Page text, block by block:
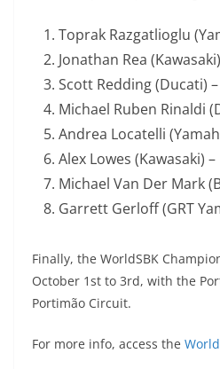
Toprak Razgatlioglu
Jonathan Rea
Scott Redding (Ducati)
Michael Ruben Rinaldi
Andrea Locatelli
Alex Lowes (Kawasaki)
Michael Van Der Mark
Garrett Gerloff (GRT
Finally, the WorldSBK
October 1st to 3rd, with the
Portimão Circuit.
For more info, access the